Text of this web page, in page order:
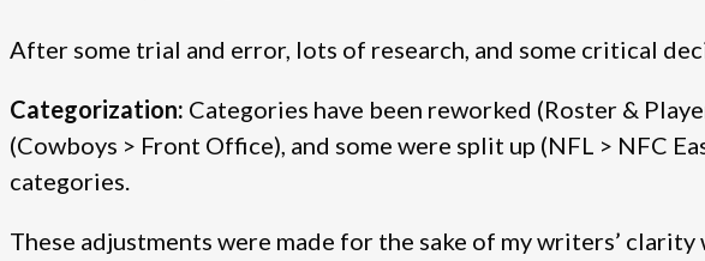
After some trial and error, lots of research, and some critical
Categorization: Categories have been reworked (Roster &
(Cowboys > Front Office), and some were split up (NFL > NFC
categories.
These adjustments were made for the sake of my writers’